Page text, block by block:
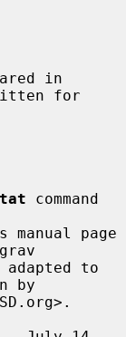
in
for
command
adapted to
by